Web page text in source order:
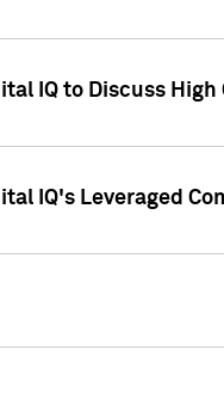
IQ to Discuss
IQ's Leveraged